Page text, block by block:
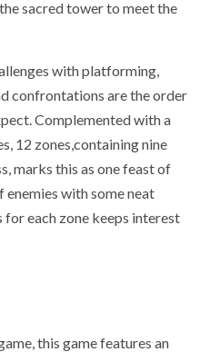
sacred tower to meet the
with platforming,
confrontations are the order
Complemented with a
12 zones,containing nine
marks this as one feast of
with some neat
each zone keeps interest
this game features an